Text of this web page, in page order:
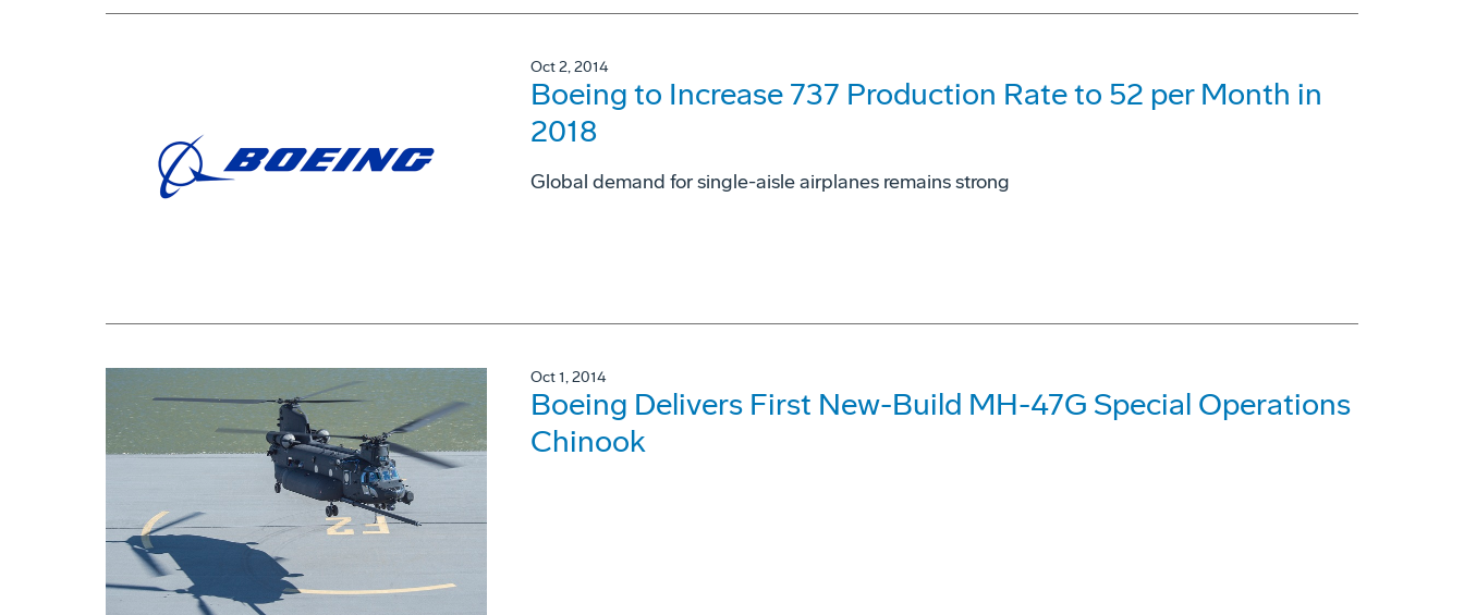
Oct 2, 2014
Boeing to Increase 737 Production Rate to 52 per Month in
2018
Global demand for single-aisle airplanes remains strong
Oct 1, 2014
Boeing Delivers First New-Build MH-47G Special Operations
Chinook